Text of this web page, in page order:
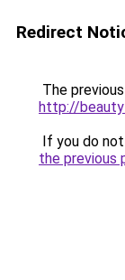
Redirect
The
http://
If you do
the previous